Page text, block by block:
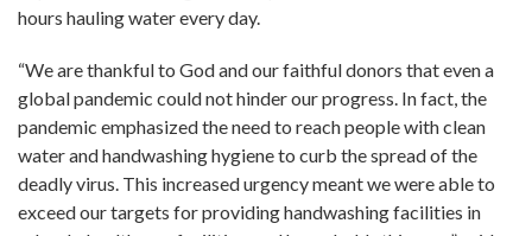
hours hauling water every day.
“We are thankful to God and our faithful donors that even a
global pandemic could not hinder our progress. In fact, the
pandemic emphasized the need to reach people with clean
water and handwashing hygiene to curb the spread of the
deadly virus. This increased urgency meant we were able to
exceed our targets for providing handwashing facilities in